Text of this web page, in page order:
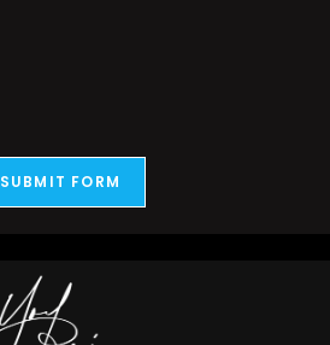
SUBMIT FORM